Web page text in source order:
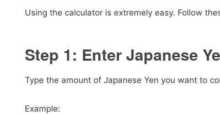
Using the calculator is extremely easy. Follow
Step 1: Enter Japanese
Type the amount of Japanese Yen you want to
Example: